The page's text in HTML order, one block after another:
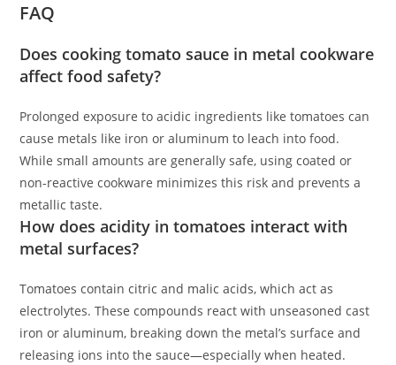
FAQ
Does cooking tomato sauce in metal cookware
affect food safety?
Prolonged exposure to acidic ingredients like tomatoes can
cause metals like iron or aluminum to leach into food.
While small amounts are generally safe, using coated or
non-reactive cookware minimizes this risk and prevents a
metallic taste.
How does acidity in tomatoes interact with
metal surfaces?
Tomatoes contain citric and malic acids, which act as
electrolytes. These compounds react with unseasoned cast
iron or aluminum, breaking down the metal’s surface and
releasing ions into the sauce—especially when heated.